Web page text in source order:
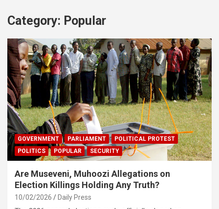
Category: Popular
GOVERNMENT PARLIAMENT
POLITICAL PROTEST
POLITICS
POPULAR SECURITY
Are Museveni, Muhoozi Allegations on
Election Killings Holding Any Truth?
10/02/2026 Daily Press